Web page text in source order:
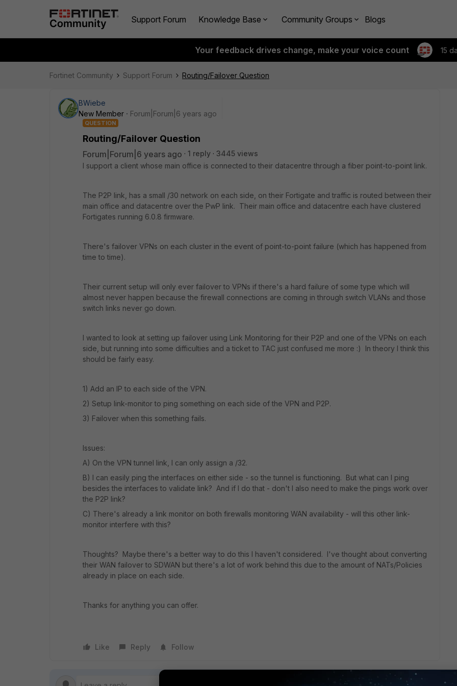
Support Forum Knowledge Base Community Groups Blogs
Your feedback drives change, make your voice count 15
Fortinet Community Support Forum Routing/Failover Question
BWiebe
New Member
Forum|Forum|6 years ago
QUESTION
Routing/Failover Question
Forum|Forum|6 years ago 1 reply
3445 views
I support a client whose main office is connected to their datacentre through a fiber point-to-point link.
The P2P link, has a small /30 network on each side, on their Fortigate and traffic is routed between their
main office and datacentre over the PwP link. Their main office and datacentre each have clustered
Fortigates running 6.0.8 firmware.
There's failover VPNs on each cluster in the event of point-to-point failure (which has happened from
time to time).
Their current setup will only ever failover to VPNs if there's a hard failure of some type which will
almost never happen because the firewall connections are coming in through switch VLANs and those
switch links never go down.
I wanted to look at setting up failover using Link Monitoring for their P2P and one of the VPNs on each
side, but running into some difficulties and a ticket to TAC just confused me more :) In theory I think this
should be fairly easy.
1) Add an IP to each side of the VPN.
2) Setup link-monitor to ping something on each side of the VPN and P2P.
3) Failover when this something fails.
Issues:
A) On the VPN tunnel link, I can only assign a /32.
B) I can easily ping the interfaces on either side - so the tunnel is functioning. But what can I ping
besides the interfaces to validate link? And if I do that - don't I also need to make the pings work over
the P2P link?
C) There's already a link monitor on both firewalls monitoring WAN availability - will this other link-
monitor interfere with this?
Thoughts? Maybe there's a better way to do this I haven't considered. I've thought about converting
their WAN failover to SDWAN but there's a lot of work behind this due to the amount of NATs/Policies
already in place on each side.
Thanks for anything you can offer.
Like Reply Follow